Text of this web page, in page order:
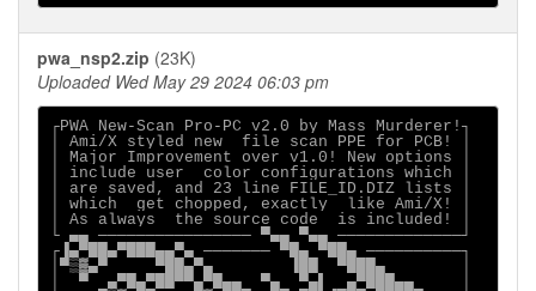
pwa_nsp2.zip (23K)
Uploaded Wed May 29 2024 06:03 pm
┌PWA New-Scan Pro-PC v2.0 by Mass Murderer!┐
│ Ami/X styled new  file scan PPE for PCB! │
│ Major Improvement over v1.0! New options │
│ include user  color configurations which │
│ are saved, and 23 line FILE_ID.DIZ lists │
│ which  get chopped, exactly  like Ami/X! │
│ As always  the source code  is included! │
└ ▄▄ ──────────────── ▀▄▄ ▀▄▄ ─────────────┘
┌▐▄▀██▄▀███▄▄▀▄ ─────── ▀█▄ ▀██▄ ──────────┐
│▀▒▓▄▀     ▀██▄▀▄        ▐██  ▀███▄        │
│  ▀  ▄▀█▄▀██▀▀▄▀█▄▄  ▀▄  ▀▄▌  ▄▀███▄▄     │